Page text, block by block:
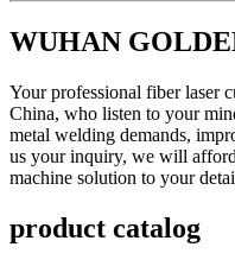
WUHAN
Your professional fiber laser
China, who listen to your
metal welding demands,
us your inquiry, we will
machine solution to your
product catalog